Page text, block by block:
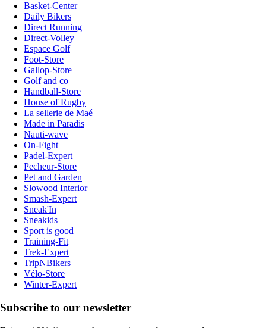
Basket-Center
Daily Bikers
Direct Running
Direct-Volley
Espace Golf
Foot-Store
Gallop-Store
Golf and co
Handball-Store
House of Rugby
La sellerie de Maé
Made in Paradis
Nauti-wave
On-Fight
Padel-Expert
Pecheur-Store
Pet and Garden
Slowood Interior
Smash-Expert
Sneak'In
Sneakids
Sport is good
Training-Fit
Trek-Expert
TripNBikers
Vélo-Store
Winter-Expert
Subscribe to our newsletter